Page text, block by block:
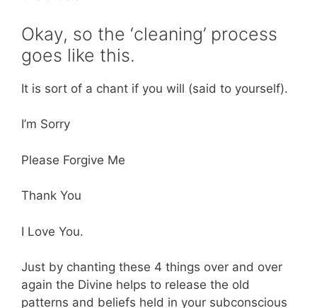
Okay, so the ‘cleaning’ process
goes like this.
It is sort of a chant if you will (said to yourself).
I’m Sorry
Please Forgive Me
Thank You
I Love You.
Just by chanting these 4 things over and over
again the Divine helps to release the old
patterns and beliefs held in your subconscious